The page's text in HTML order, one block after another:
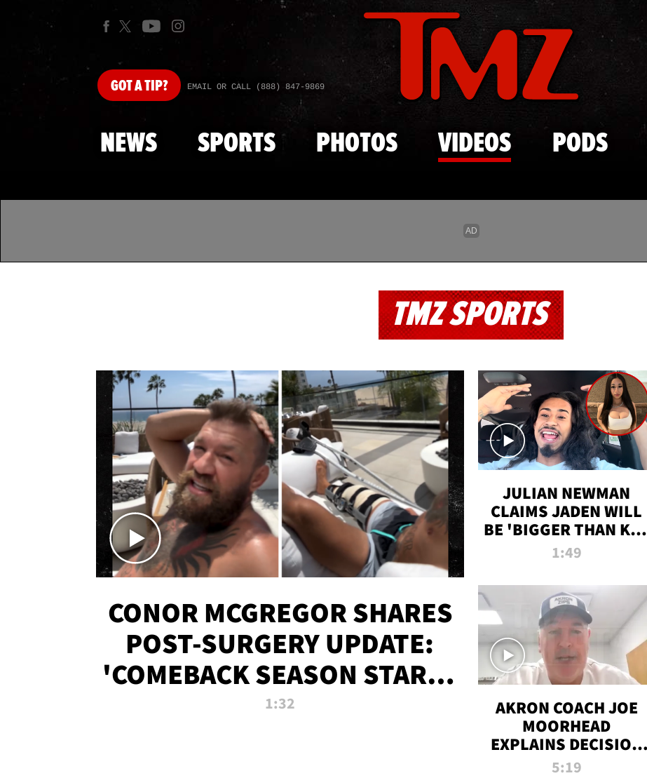
Skip to main content
GOTA TIP? EMAIL OR CALL (888) 847-9869
NEWS SPORTS PHOTOS VIDEOS PODS
TMZ SPORTS
CONOR MCGREGOR SHARES
POST-SURGERY UPDATE:
'COMEBACK SEASON STARTS
NOW!'
1:32
JULIAN NEWMAN
CLAIMS JADEN WILL
BE 'BIGGER THAN KIM
K' AFTER ALLEGED
1:49
AKRON COACH JOE
MOORHEAD
EXPLAINS DECISION
TO LET A FAN CALL
5:19